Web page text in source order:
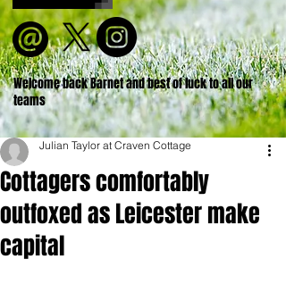
Welcome back Barnet and best of luck to all our
teams
Cottagers comfortably
outfoxed as Leicester make
capital
Julian Taylor at Craven Cottage